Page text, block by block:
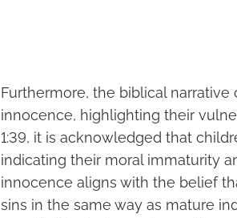
Furthermore, the biblical
innocence, highlighting their
1:39, it is acknowledged that
indicating their moral immaturity
innocence aligns with the belief
sins in the same way as mature